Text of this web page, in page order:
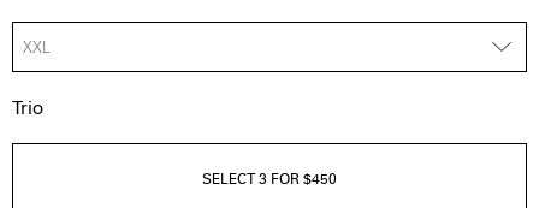
XXL
Trio
SELECT 3 FOR $450